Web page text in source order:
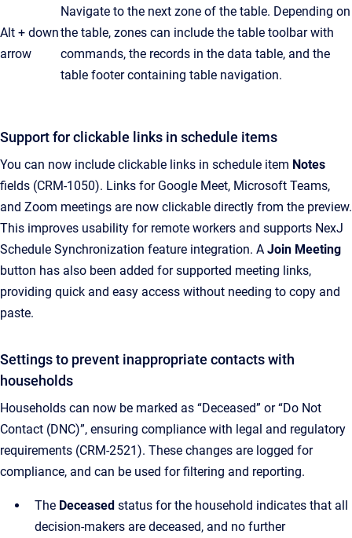
Alt + down
arrow
Navigate to the next zone of the table. Depending on
the table, zones can include the table toolbar with
commands, the records in the data table, and the
table footer containing table navigation.
Support for clickable links in schedule items
You can now include clickable links in schedule item Notes
fields (CRM-1050). Links for Google Meet, Microsoft Teams,
and Zoom meetings are now clickable directly from the preview.
This improves usability for remote workers and supports NexJ
Schedule Synchronization feature integration. A Join Meeting
button has also been added for supported meeting links,
providing quick and easy access without needing to copy and
paste.
Settings to prevent inappropriate contacts with
households
Households can now be marked as “Deceased” or “Do Not
Contact (DNC)”, ensuring compliance with legal and regulatory
requirements (CRM-2521). These changes are logged for
compliance, and can be used for filtering and reporting.
The Deceased status for the household indicates that all
decision-makers are deceased, and no further